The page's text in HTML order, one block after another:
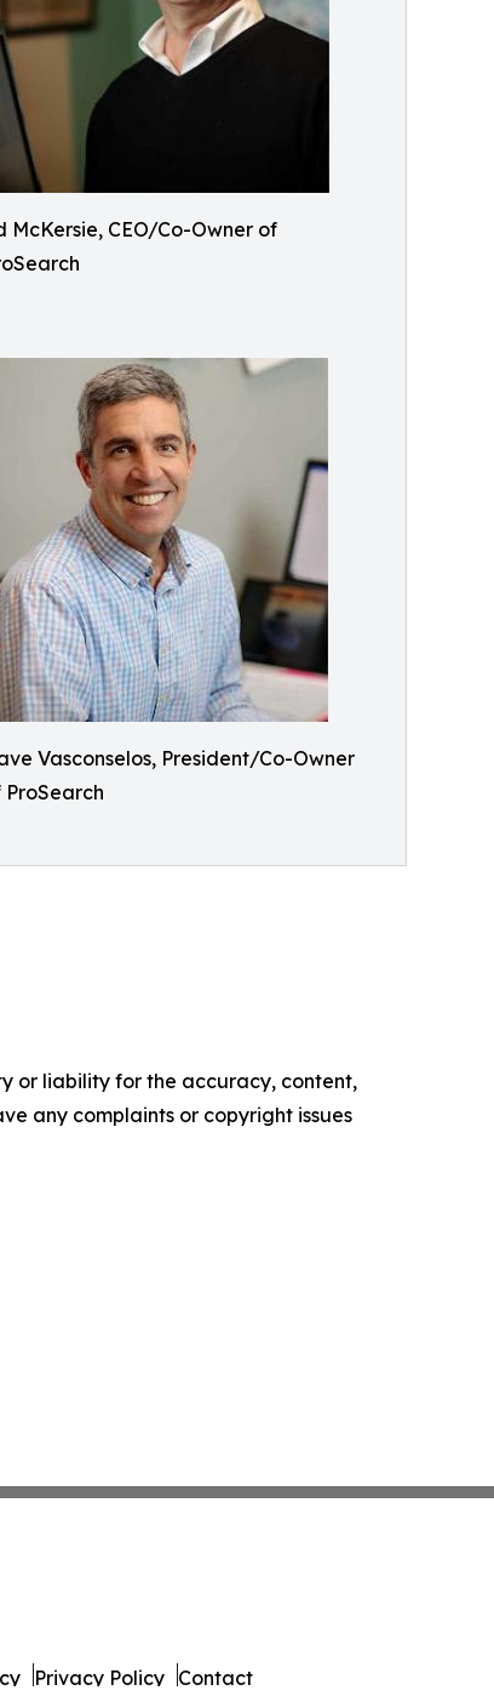
McKersie, CEO/Co-Owner of
Vasconselos, President/Co-Owner
ProSearch
or liability for the accuracy, content,
any complaints or copyright issues
Privacy Policy Contact